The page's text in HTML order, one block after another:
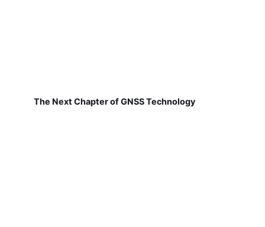
The Next Chapter of GNSS Technology